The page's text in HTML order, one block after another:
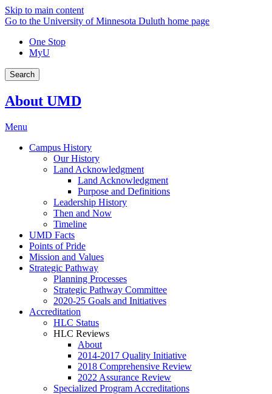
Skip to main content
Go to the University of Minnesota Duluth home page
One Stop
MyU
Search
About UMD
Menu
Campus History
Our History
Land Acknowledgment
Land Acknowledgment
Purpose and Definitions
Leadership History
Then and Now
Timeline
UMD Facts
Points of Pride
Mission and Values
Strategic Pathway
Planning Processes
Strategic Pathway Committee
2020-25 Goals and Initiatives
Accreditation
HLC Status
HLC Reviews
About
2014-2017 Quality Initiative
2018 Comprehensive Review
2022 Assurance Review
Specialized Program Accreditations